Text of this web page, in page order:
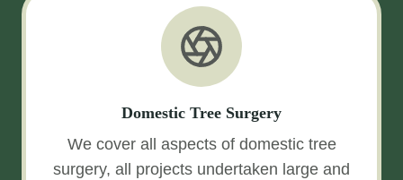
Domestic Tree Surgery
We cover all aspects of domestic tree
surgery, all projects undertaken large and